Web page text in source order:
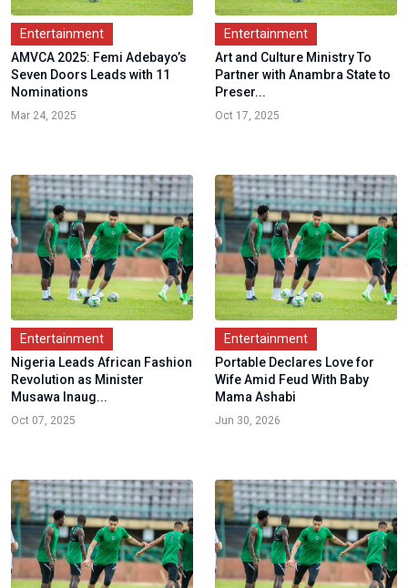
Entertainment
AMVCA 2025: Femi Adebayo’s
Seven Doors Leads with 11
Nominations
Mar 24, 2025
Entertainment
Art and Culture Ministry To
Partner with Anambra State to
Preser...
Oct 17, 2025
Entertainment
Nigeria Leads African Fashion
Revolution as Minister
Musawa Inaug...
Oct 07, 2025
Entertainment
Portable Declares Love for
Wife Amid Feud With Baby
Mama Ashabi
Jun 30, 2026